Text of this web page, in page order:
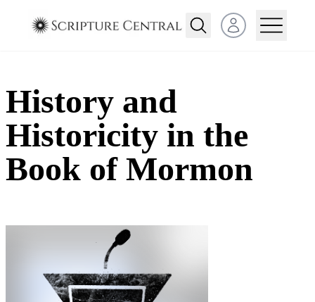
Open user menu
History and
Historicity in the
Book of Mormon